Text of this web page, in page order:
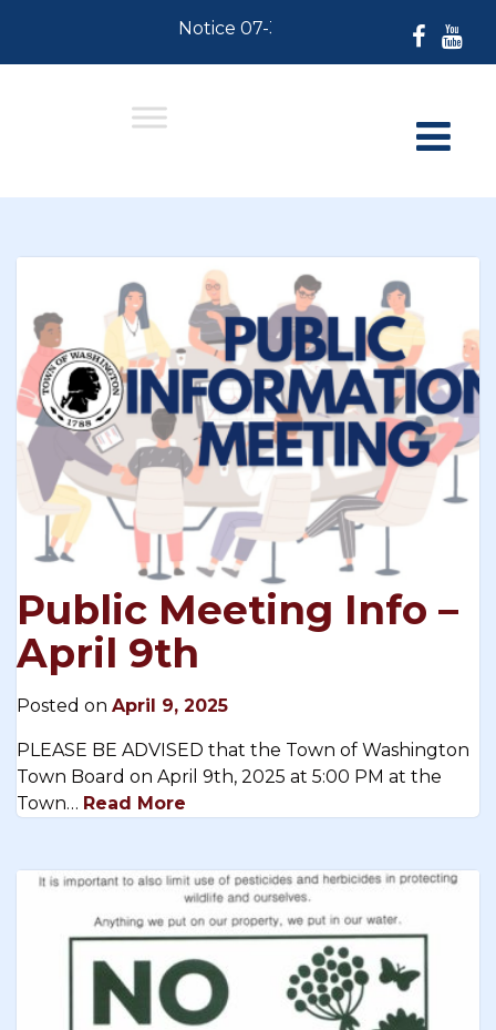
Notice 07-30-2026: For Residents
Public Meeting Info –
April 9th
Posted on April 9, 2025
PLEASE BE ADVISED that the Town of Washington
Town Board on April 9th, 2025 at 5:00 PM at the
Town… Read More